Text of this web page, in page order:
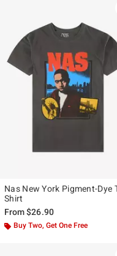
Nas New York Pigment-Dye
Shirt
From$26.90
Buy Two, Get One Free